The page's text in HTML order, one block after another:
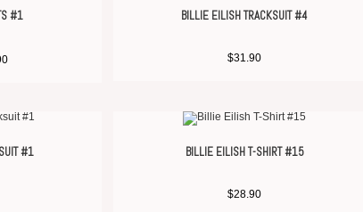
#1 BILLIE EILISH TRACKSUIT #4
$31.90
#1 BILLIE EILISH T-SHIRT #15
$28.90